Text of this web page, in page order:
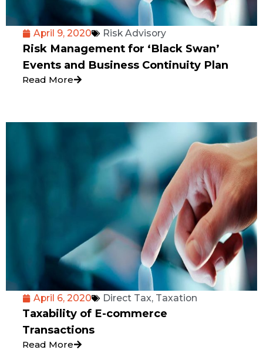
April 9, 2020 Risk Advisory
Risk Management for ‘Black Swan’
Events and Business Continuity Plan
Read More
April 6, 2020 Direct Tax, Taxation
Taxability of E-commerce
Transactions
Read More